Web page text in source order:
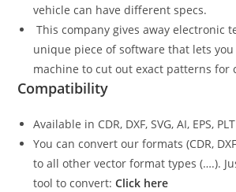
vehicle can have different specs.
This company gives away electronic
unique piece of software that lets
machine to cut out exact patterns for
Compatibility
Available in CDR, DXF, SVG, AI, EPS,
You can convert our formats (CDR, DXF,
to all other vector format types (….).
tool to convert:Click here